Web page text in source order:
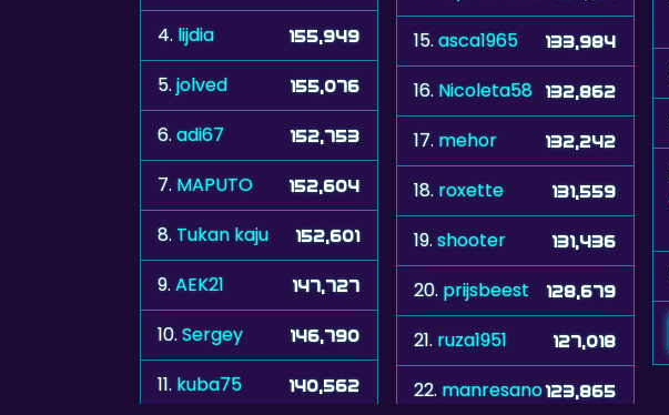
4. lijdia 155,949
5.jolved 155,076
6.adi67 152,753
7. MAPUTO 152,604
8. Tukan kaju 152,601
9.AEK21 147,727
10.Sergey 146,790
11. kuba75 140,562
15.asca1965 133,984
16. Nicoleta58 132,862
17. mehor 132,242
18. roxette 131,559
19.shooter 131,436
20. prijsbeest 128,679
21. ruza1951 127,018
22. manresano123,865